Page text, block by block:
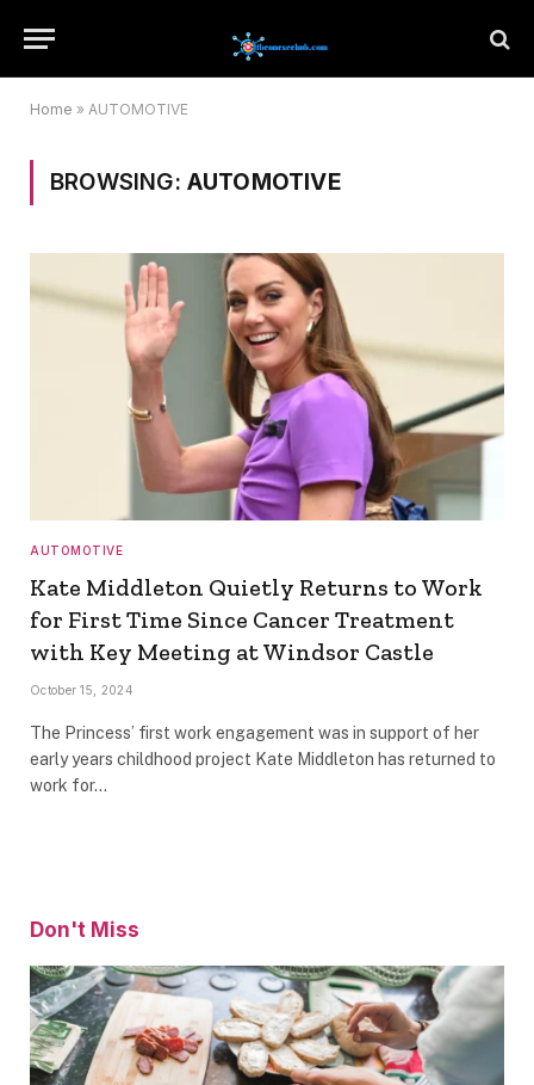
Home » AUTOMOTIVE
BROWSING: AUTOMOTIVE
AUTOMOTIVE
Kate Middleton Quietly Returns to Work
for First Time Since Cancer Treatment
with Key Meeting at Windsor Castle
October 15, 2024
The Princess’ first work engagement was in support of her
early years childhood project Kate Middleton has returned to
work for…
Don't Miss